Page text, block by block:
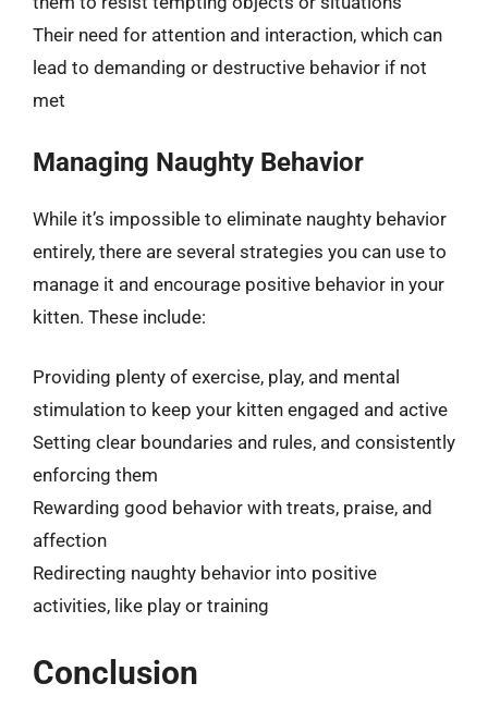
Their need for attention and interaction, which can
lead to demanding or destructive behavior if not
met
Managing Naughty Behavior
While it’s impossible to eliminate naughty behavior
entirely, there are several strategies you can use to
manage it and encourage positive behavior in your
kitten. These include:
Providing plenty of exercise, play, and mental
stimulation to keep your kitten engaged and active
Setting clear boundaries and rules, and consistently
enforcing them
Rewarding good behavior with treats, praise, and
affection
Redirecting naughty behavior into positive
activities, like play or training
Conclusion